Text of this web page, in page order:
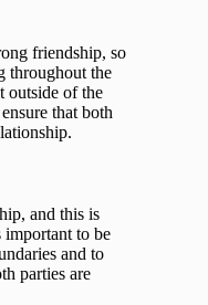
friendship, so
throughout the
outside of the
that both
and this is
important to be
and to
parties are